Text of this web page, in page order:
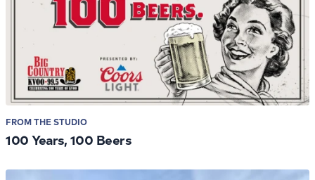
FROM THE STUDIO
100 Years, 100 Beers